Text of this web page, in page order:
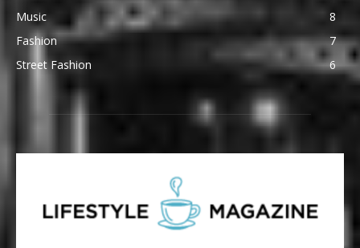
Music
8
Fashion
7
Street Fashion
6